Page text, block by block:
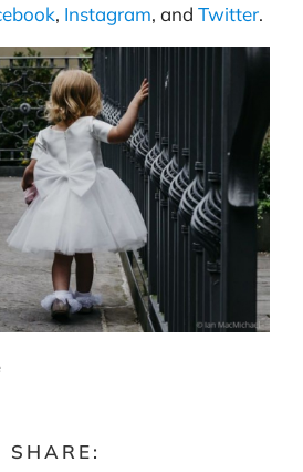
, Instagram, and Twitter.
SHARE: